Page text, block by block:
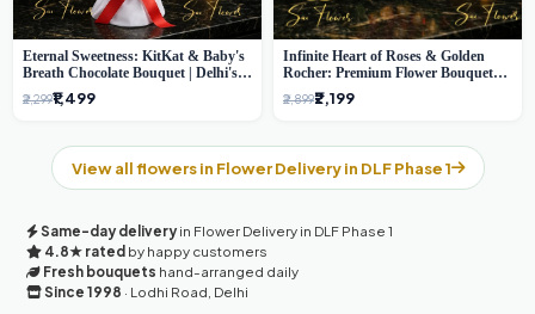
Eternal Sweetness: KitKat & Baby's
Breath Chocolate Bouquet | Delhi's
Premium Flower Delivery
₹2,299₹1,499
Infinite Heart of Roses & Golden
Rocher: Premium Flower Bouquet
₹2,899₹2,199
View all flowers in Flower Delivery in DLF Phase 1
Same-day delivery in Flower Delivery in DLF Phase 1
4.8★ rated by happy customers
Fresh bouquets hand-arranged daily
Since 1998 · Lodhi Road, Delhi